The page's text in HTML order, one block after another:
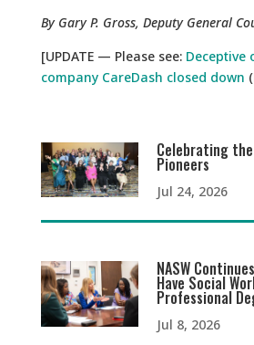
By Gary P. Gross, Deputy General
[UPDATE — Please see: Deceptive
company CareDash closed down
Celebrating the
Pioneers
Jul 24, 2026
NASW
Have Social
Professional
Jul 8, 2026